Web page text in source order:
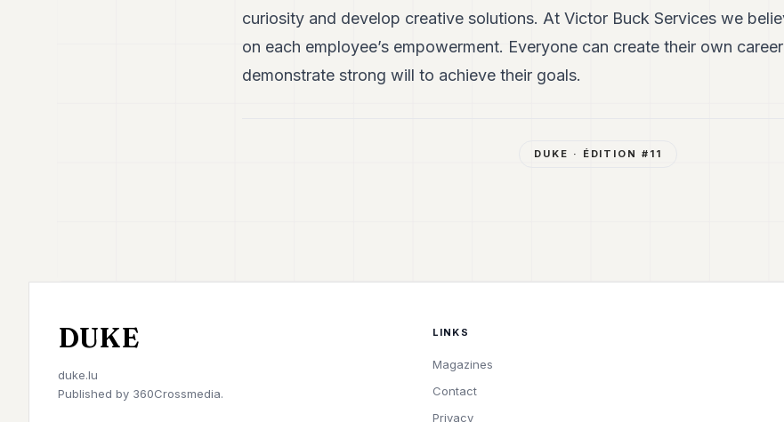
curiosity and develop creative solutions. At Victor Buck Services we
on each employee’s empowerment. Everyone can create their own
demonstrate strong will to achieve their goals.
DUKE · ÉDITION # 11
DUKE
duke.lu
Published by 360Crossmedia.
LINKS
Magazines
Contact
Privacy